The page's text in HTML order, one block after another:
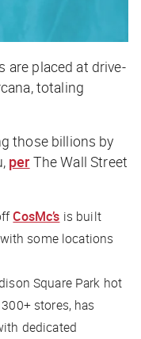
are placed at drive-
totaling
those billions by
per The Wall Street
CosMc’s is built
some locations
Square Park hot
stores, has
dedicated